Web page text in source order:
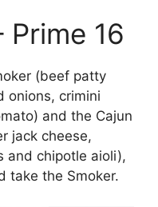
Prime 16
(beef patty
onions, crimini
and the Cajun
jack cheese,
and chipotle aioli),
take the Smoker.